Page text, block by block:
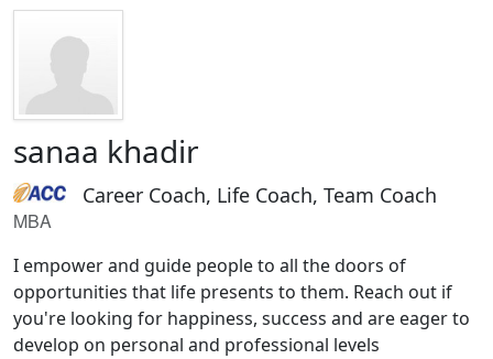
sanaa khadir
Career Coach, Life Coach, Team Coach
MBA
I empower and guide people to all the doors of
opportunities that life presents to them. Reach out if
you're looking for happiness, success and are eager to
develop on personal and professional levels